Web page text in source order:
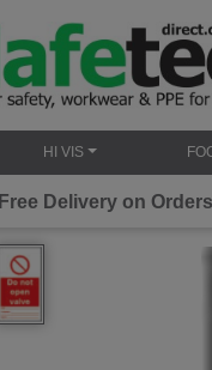
HI VIS
Free Delivery on